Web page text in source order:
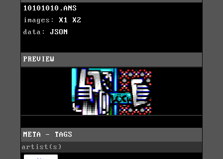
10101010.ANS
images: X1
X2
data: JSON
PREVIEW
META - TAGS
artist(s)